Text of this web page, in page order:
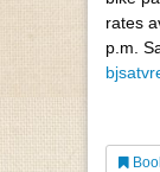
rates
p.m.